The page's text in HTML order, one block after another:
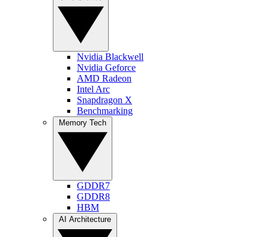
Nvidia Blackwell
Nvidia Geforce
AMD Radeon
Intel Arc
Snapdragon X
Benchmarking
GDDR7
GDDR8
HBM